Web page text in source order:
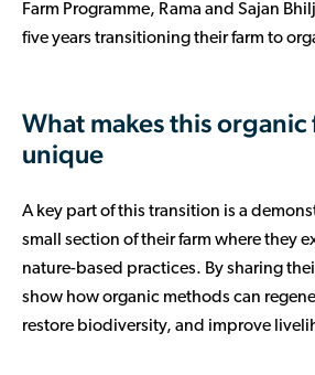
Farm Programme, Rama and Sajan
five years transitioning their farm to
What makes this organic
unique
A key part of this transition is a
small section of their farm where they
nature-based practices. By sharing
show how organic methods can
restore biodiversity, and improve